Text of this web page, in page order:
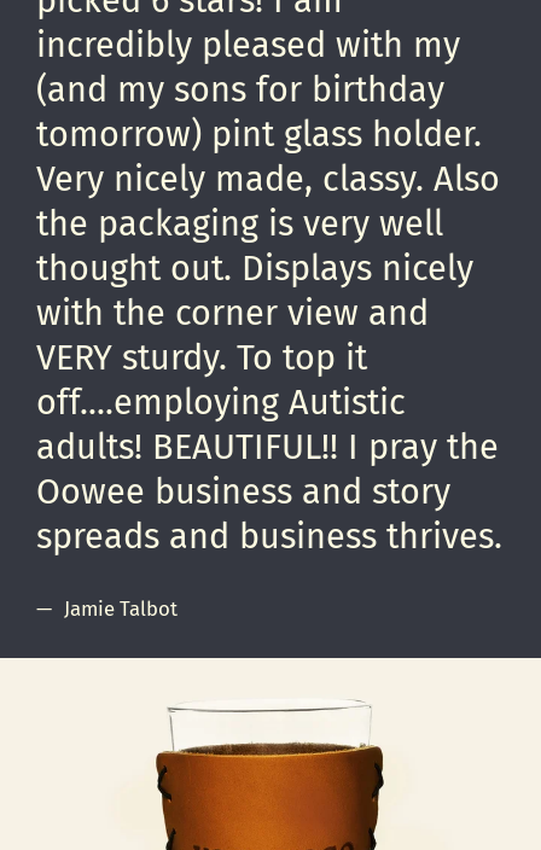
incredibly pleased with my
(and my sons for birthday
tomorrow) pint glass holder.
Very nicely made, classy. Also
the packaging is very well
thought out. Displays nicely
with the corner view and
VERY sturdy. To top it
off....employing Autistic
adults! BEAUTIFUL!! I pray the
Oowee business and story
spreads and business thrives.
Jamie Talbot